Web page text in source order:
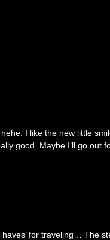
I like the new little
good. Maybe I’ll go out
for traveling… The